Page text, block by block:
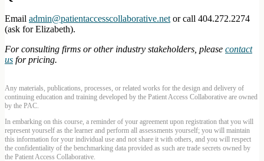
Email admin@patientaccesscollaborative.net or call 404.272.2274
(ask for Elizabeth).
For consulting firms or other industry stakeholders, please contact
us for pricing.
Any materials, publications, processes, or related works for the design and delivery of
continuing education and training developed by the Patient Access Collaborative are owned
by the PAC.
In embarking on this course, a reminder of your agreement upon registration that you will
represent yourself as the learner and perform all assessments yourself; you will maintain
this information for your individual use and not share it with others, and you will respect
the confidentiality of the benchmarking data provided as such are trade secrets owned by
the Patient Access Collaborative.